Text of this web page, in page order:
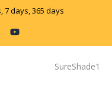
7 days, 365 days
Y
u